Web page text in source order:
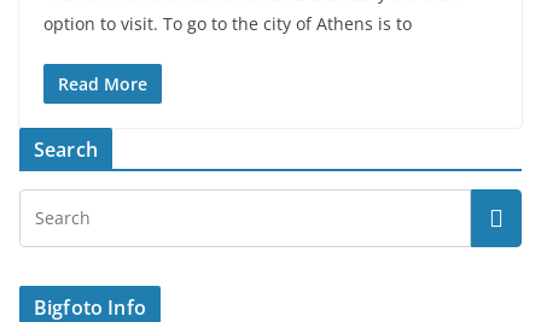
option to visit. To go to the city of Athens is to
Read More
Search
Bigfoto Info